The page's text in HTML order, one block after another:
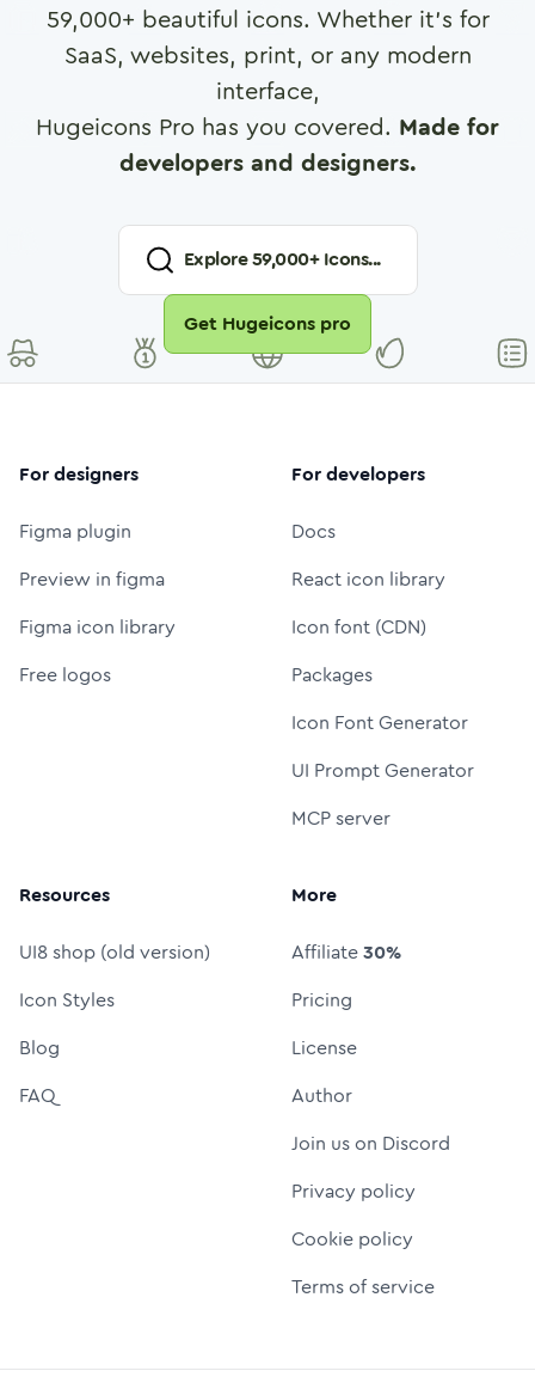
59,000+ beautiful icons. Whether it's for
SaaS, websites, print, or any modern
interface,
Hugeicons Pro has you covered. Made for
developers and designers.
Explore59,000+ Icons...
Get Hugeicons pro
For designers
Figma plugin
Preview in figma
Figma icon library
Free logos
For developers
Docs
React icon library
Icon font (CDN)
Packages
Icon Font Generator
UI Prompt Generator
MCP server
Resources
UI8 shop (old version)
Icon Styles
Blog
FAQ
More
Affiliate30%
Pricing
License
Author
Join us on Discord
Privacy policy
Cookie policy
Terms of service